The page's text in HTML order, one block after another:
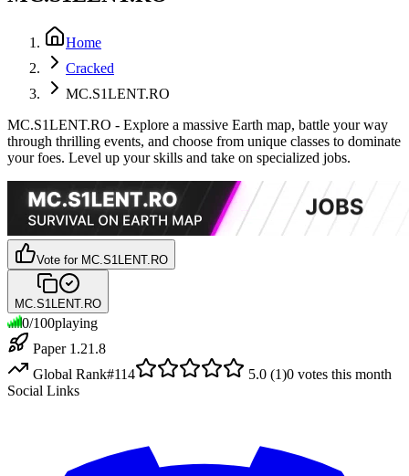
Home
Cracked
MC.S1LENT.RO
MC.S1LENT.RO - Explore a massive Earth map, battle your way
through thrilling events, and choose from unique classes to dominate
your foes. Level up your skills and take on specialized jobs.
Vote for MC.S1LENT.RO
MC.S1LENT.RO
0/100playing
Paper 1.21.8
Global Rank#114 5.0 (1)0 votes this month
Social Links